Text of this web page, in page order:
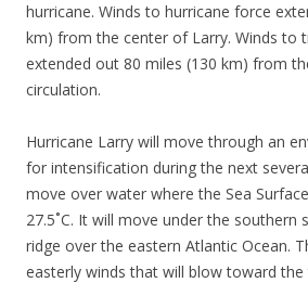
hurricane. Winds to hurricane force
km) from the center of Larry. Winds to
extended out 80 miles (130 km) from
circulation.
Hurricane Larry will move through an
for intensification during the next
move over water where the Sea
27.5˚C. It will move under the southern
ridge over the eastern Atlantic Ocean.
easterly winds that will blow toward the